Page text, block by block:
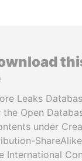
Leaks
the Open
under
International